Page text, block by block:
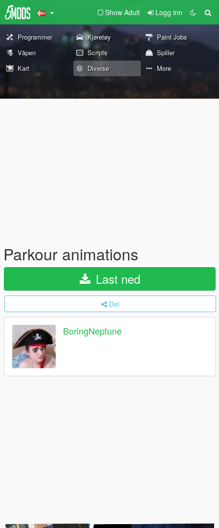
Show Adult Logg inn
Programmer Kjøretøy
Paint Jobs
Våpen
Scripts
Spiller
Kart
Diverse More
Parkour animations
Last ned
Del
BoringNeptune